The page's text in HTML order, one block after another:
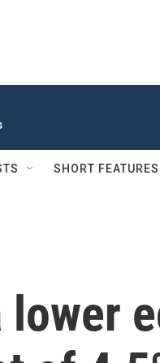
SHORT FEATURES
lower